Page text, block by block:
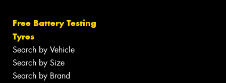
Free Battery Testing
Tyres
Search by Vehicle
Search by Size
Search by Brand